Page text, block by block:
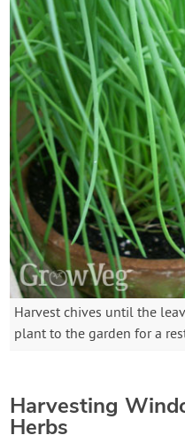
Harvest chives until the
plant to the garden for a
Harvesting
Herbs